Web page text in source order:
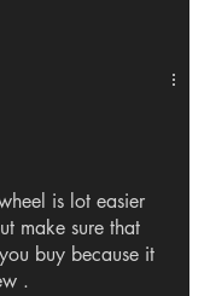
is lot easier
make sure that
buy because it
.